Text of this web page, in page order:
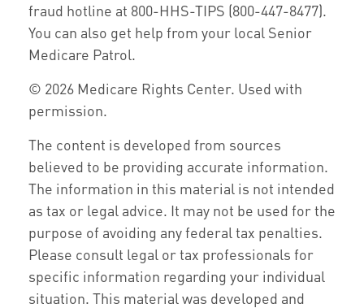
fraud hotline at 800-HHS-TIPS (800-447-8477).
You can also get help from your local Senior
Medicare Patrol.
© 2026 Medicare Rights Center. Used with
permission.
The content is developed from sources
believed to be providing accurate information.
The information in this material is not intended
as tax or legal advice. It may not be used for the
purpose of avoiding any federal tax penalties.
Please consult legal or tax professionals for
specific information regarding your individual
situation. This material was developed and